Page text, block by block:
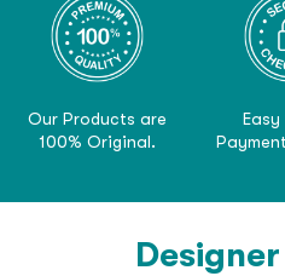
Our Products are
100% Original.
Easy